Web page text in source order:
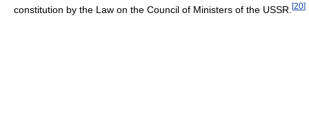
constitution by the Law on the Council of Ministers of the USSR. [20]